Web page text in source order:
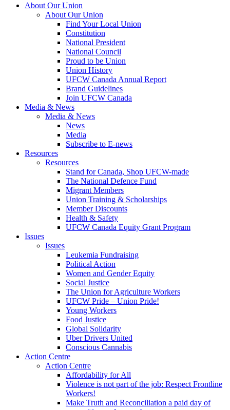
About Our Union
About Our Union
Find Your Local Union
Constitution
National President
National Council
Proud to be Union
Union History
UFCW Canada Annual Report
Brand Guidelines
Join UFCW Canada
Media & News
Media & News
News
Media
Subscribe to E-news
Resources
Resources
Stand for Canada, Shop UFCW-made
The National Defence Fund
Migrant Members
Union Training & Scholarships
Member Discounts
Health & Safety
UFCW Canada Equity Grant Program
Issues
Issues
Leukemia Fundraising
Political Action
Women and Gender Equity
Social Justice
The Union for Agriculture Workers
UFCW Pride – Union Pride!
Young Workers
Food Justice
Global Solidarity
Uber Drivers United
Conscious Cannabis
Action Centre
Action Centre
Affordability for All
Violence is not part of the job: Respect Frontline
Workers!
Make Truth and Reconciliation a paid day of